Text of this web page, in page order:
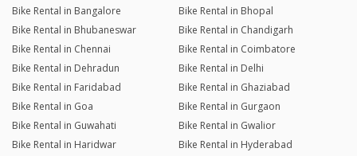
Bike Rental in Bangalore
Bike Rental in Bhopal
Bike Rental in Bhubaneswar
Bike Rental in Chandigarh
Bike Rental in Chennai
Bike Rental in Coimbatore
Bike Rental in Dehradun
Bike Rental in Delhi
Bike Rental in Faridabad
Bike Rental in Ghaziabad
Bike Rental in Goa
Bike Rental in Gurgaon
Bike Rental in Guwahati
Bike Rental in Gwalior
Bike Rental in Haridwar
Bike Rental in Hyderabad